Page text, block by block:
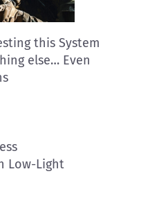
this System
else… Even
Low-Light